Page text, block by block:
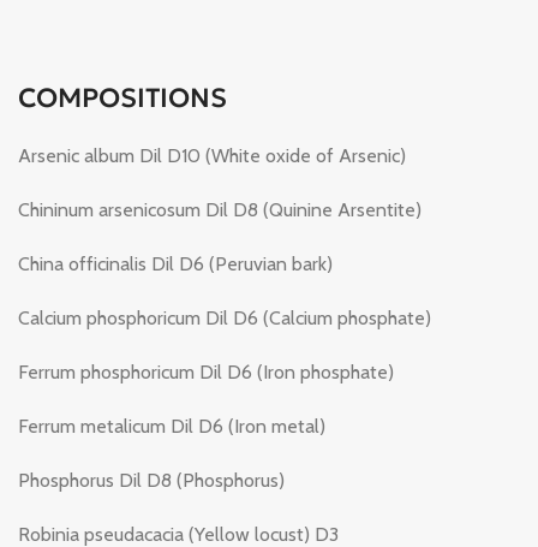
COMPOSITIONS
Arsenic album Dil D10 (White oxide of Arsenic)
Chininum arsenicosum Dil D8 (Quinine Arsentite)
China officinalis Dil D6 (Peruvian bark)
Calcium phosphoricum Dil D6 (Calcium phosphate)
Ferrum phosphoricum Dil D6 (Iron phosphate)
Ferrum metalicum Dil D6 (Iron metal)
Phosphorus Dil D8 (Phosphorus)
Robinia pseudacacia (Yellow locust) D3